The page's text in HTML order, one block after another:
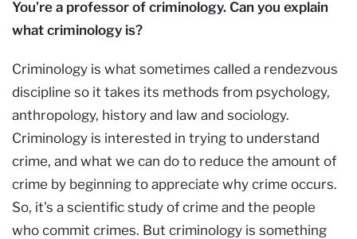
You’re a professor of criminology. Can you explain
what criminology is?
Criminology is what sometimes called a rendezvous
discipline so it takes its methods from psychology,
anthropology, history and law and sociology.
Criminology is interested in trying to understand
crime, and what we can do to reduce the amount of
crime by beginning to appreciate why crime occurs.
So, it's a scientific study of crime and the people
who commit crimes. But criminology is something